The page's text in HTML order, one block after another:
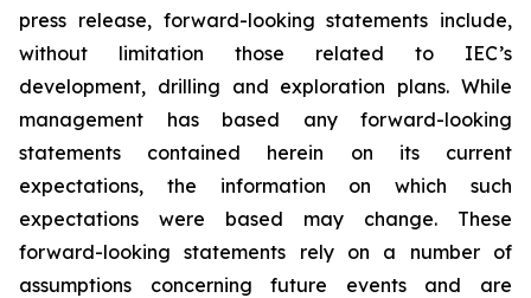
press release, forward-looking statements include,
without limitation those related to IEC’s
development, drilling and exploration plans. While
management has based any forward-looking
statements contained herein on its current
expectations, the information on which such
expectations were based may change. These
forward-looking statements rely on a number of
assumptions concerning future events and are